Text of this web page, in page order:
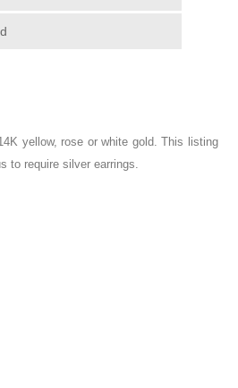
yellow, rose or white gold. This listing
to require silver earrings.